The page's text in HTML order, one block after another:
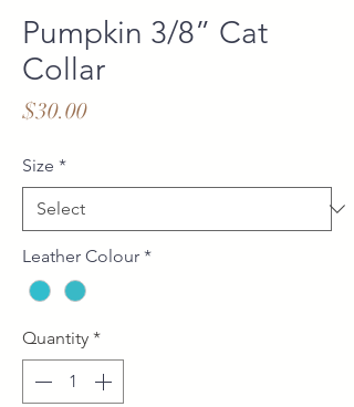
Pumpkin 3/8” Cat
Collar
$30.00Price
Size *
Leather Colour *
Quantity *